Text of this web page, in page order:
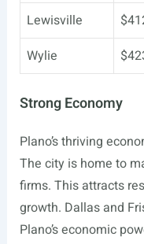
Lewisville
Wylie
Strong Economy
Plano’s thriving
The city is home to
firms. This attracts
growth. Dallas and
Plano’s economic